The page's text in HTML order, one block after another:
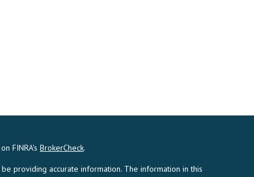
FINRA'sBrokerCheck.
providing accurate information. The information in this